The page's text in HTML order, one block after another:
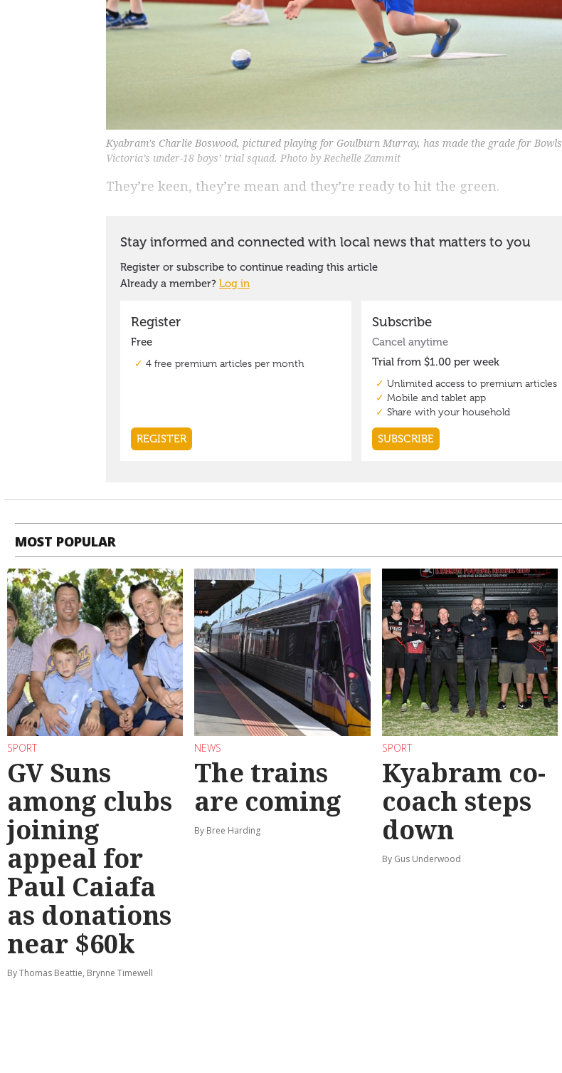
Kyabram's Charlie Boswood, pictured playing for Goulburn Murray, has made the grade for Bowls
Victoria’s under-18 boys’ trial squad. Photo by Rechelle Zammit
They’re keen, they’re mean and they’re ready to hit the green.
MOST POPULAR
SPORT
GV Suns
among clubs
joining
appeal for
Paul Caiafa
as donations
near $60k
By Thomas Beattie, Brynne Timewell
NEWS
The trains
are coming
By Bree Harding
SPORT
Kyabram co-
coach steps
down
By Gus Underwood